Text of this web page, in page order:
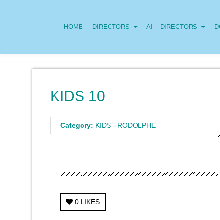
HOME DIRECTORS AI – DIRECTORS
KIDS 10
Category: KIDS - RODOLPHE
0 LIKES